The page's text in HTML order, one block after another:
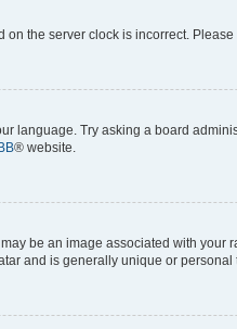
the server clock is incorrect.
language. Try asking a board
® website.
be an image associated with your
and is generally unique or personal